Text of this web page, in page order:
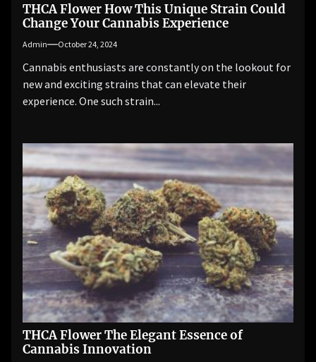
THCA Flower How This Unique Strain Could
Change Your Cannabis Experience
Admin October 24, 2024
Cannabis enthusiasts are constantly on the lookout for
new and exciting strains that can elevate their
experience. One such strain...
THCA Flower The Elegant Essence of
Cannabis Innovation